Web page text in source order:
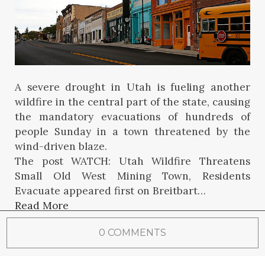
A severe drought in Utah is fueling another
wildfire in the central part of the state, causing
the mandatory evacuations of hundreds of
people Sunday in a town threatened by the
wind-driven blaze.
The post WATCH: Utah Wildfire Threatens
Small Old West Mining Town, Residents
Evacuate appeared first on Breitbart…
Read More
0 COMMENTS